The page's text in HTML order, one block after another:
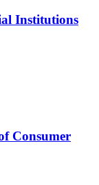
Institutions
Consumer